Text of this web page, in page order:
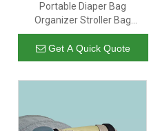
Portable Diaper Bag
Organizer Stroller Bag
Maternity Kinderwagen
Tasche for Baby Care for
Mom
Get A Quick Quote